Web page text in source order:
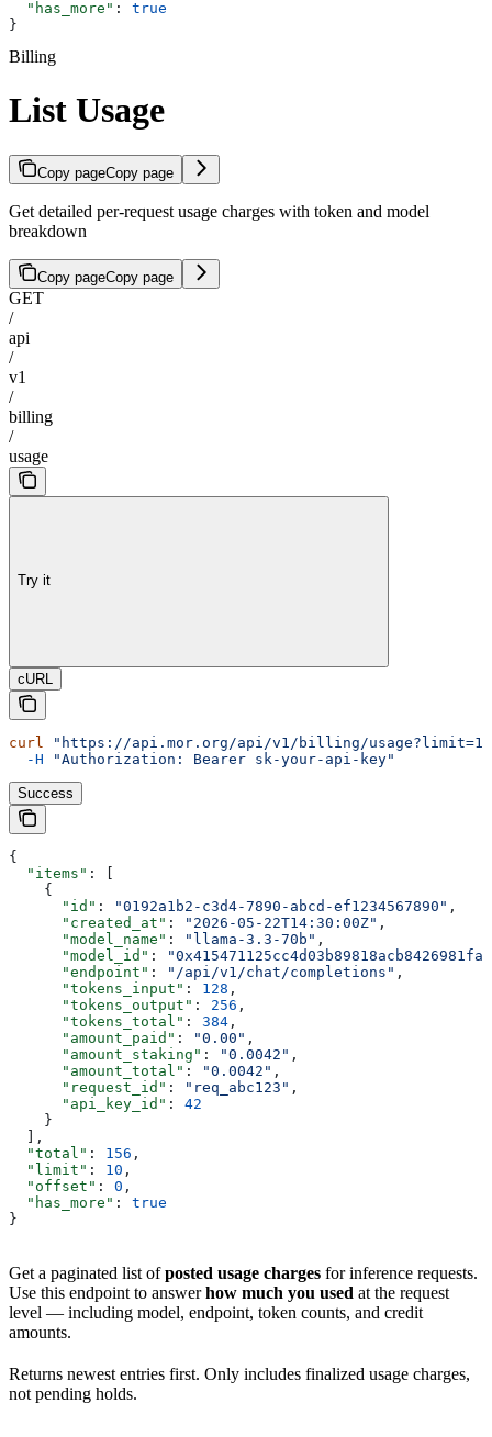
  "has_more"
: true
}
Billing
List Usage
Copy pageCopy page
Get detailed per-request usage charges with token and model
breakdown
Copy pageCopy page
GET
/
api
/
v1
/
billing
/
usage
Try it
cURL
curl
"https://api.mor.org/api/v1/billing/
  -H
"Authorization: Bearer sk-your-api-key"
Success
{
  "items"
: [
    {
      "id"
: "0192a1b2-c3d4-7890-abcd-ef1234567890" ,
      "created_at"
: "2026-05-22T14:30:00Z" ,
      "model_name"
: "llama-3.3-70b" ,
      "model_id"
:
      "endpoint"
: "/api/v1/chat/completions" ,
      "tokens_input"
: 128 ,
      "tokens_output"
: 256 ,
      "tokens_total"
: 384 ,
      "amount_paid"
: "0.00" ,
      "amount_staking"
: "0.0042" ,
      "amount_total"
: "0.0042" ,
      "request_id"
: "req_abc123" ,
      "api_key_id"
: 42
    }
  ],
  "total"
: 156 ,
  "limit"
: 10 ,
  "offset"
: 0 ,
  "has_more"
: true
}
Get a paginated list ofposted usage charges for inference requests.
Use this endpoint to answerhow much you used at the request
level — including model, endpoint, token counts, and credit
amounts.
Returns newest entries first. Only includes finalized usage charges,
not pending holds.